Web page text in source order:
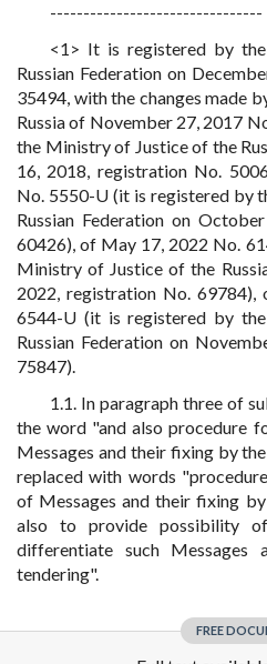
--------------------------------
<1> It is registered by
Russian Federation on
35494, with the changes made
Russia of November 27, 2017
the Ministry of Justice of the
16, 2018, registration No.
No. 5550-U (it is registered by
Russian Federation on
60426), of May 17, 2022 No.
Ministry of Justice of the
2022, registration No. 69784),
6544-U (it is registered by
Russian Federation on
75847).
1.1. In paragraph three of
the word "and also procedure
Messages and their fixing by
replaced with words
of Messages and their fixing
also to provide possibility
differentiate such Messages
tendering".
FREE